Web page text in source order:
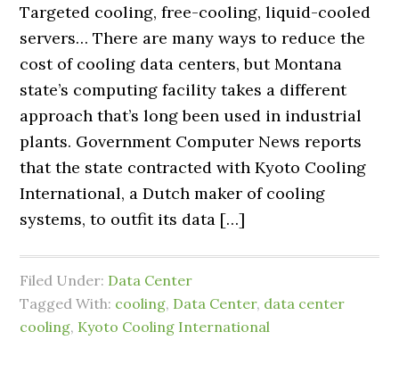
Targeted cooling, free-cooling, liquid-cooled
servers… There are many ways to reduce the
cost of cooling data centers, but Montana
state’s computing facility takes a different
approach that’s long been used in industrial
plants. Government Computer News reports
that the state contracted with Kyoto Cooling
International, a Dutch maker of cooling
systems, to outfit its data […]
Filed Under: Data Center
Tagged With: cooling, Data Center, data center
cooling, Kyoto Cooling International